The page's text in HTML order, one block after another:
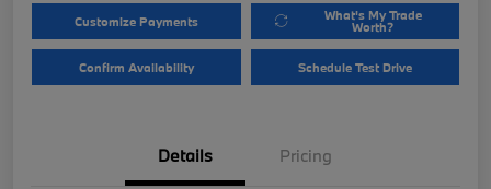
Customize Payments What's My Trade
Worth?
Confirm Availability Schedule Test Drive
Details Pricing